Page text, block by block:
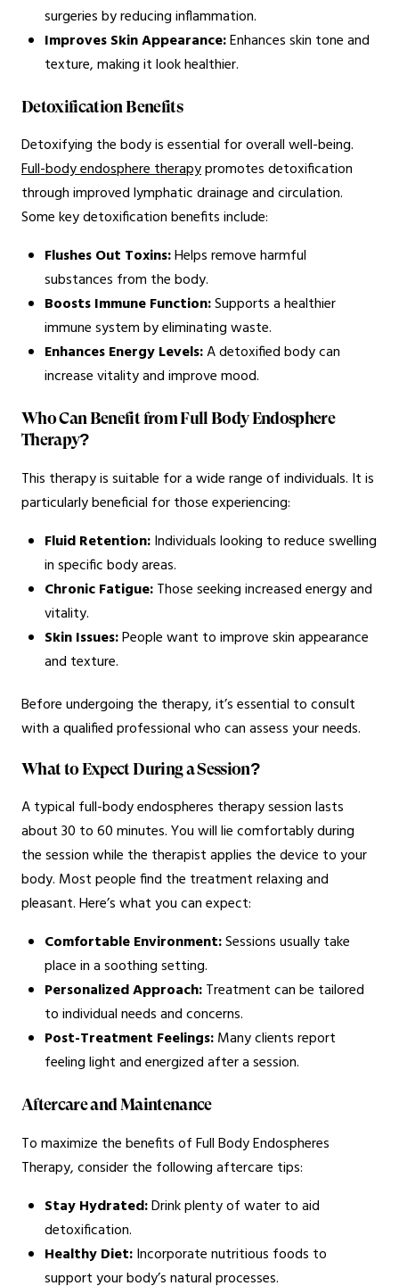
surgeries by reducing inflammation.
Improves Skin Appearance:Enhances skin tone and
texture, making it look healthier.
Detoxification Benefits
Detoxifying the body is essential for overall well-being.
Full-body endosphere therapypromotes detoxification
through improved lymphatic drainage and circulation.
Some key detoxification benefits include:
Flushes Out Toxins:Helps remove harmful
substances from the body.
Boosts Immune Function:Supports a healthier
immune system by eliminating waste.
Enhances Energy Levels:A detoxified body can
increase vitality and improve mood.
Who Can Benefit from Full Body Endosphere
Therapy?
This therapy is suitable for a wide range of individuals. It is
particularly beneficial for those experiencing:
Fluid Retention:Individuals looking to reduce swelling
in specific body areas.
Chronic Fatigue:Those seeking increased energy and
vitality.
Skin Issues:People want to improve skin appearance
and texture.
Before undergoing the therapy, it’s essential to consult
with a qualified professional who can assess your needs.
What to Expect During a Session?
A typical full-body endospheres therapy session lasts
about 30 to 60 minutes. You will lie comfortably during
the session while the therapist applies the device to your
body. Most people find the treatment relaxing and
pleasant. Here’s what you can expect:
Comfortable Environment:Sessions usually take
place in a soothing setting.
Personalized Approach:Treatment can be tailored
to individual needs and concerns.
Post-Treatment Feelings:Many clients report
feeling light and energized after a session.
Aftercare and Maintenance
To maximize the benefits of Full Body Endospheres
Therapy, consider the following aftercare tips:
Stay Hydrated:Drink plenty of water to aid
detoxification.
Healthy Diet:Incorporate nutritious foods to
support your body’s natural processes.